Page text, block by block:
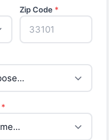
Zip Code *
*